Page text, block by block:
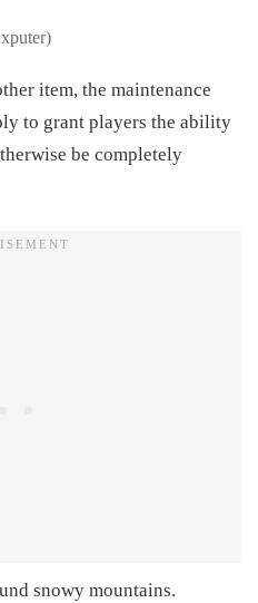
item, the maintenance
to grant players the ability
be completely
snowy mountains.